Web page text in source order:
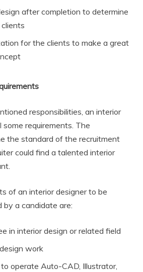
after completion to determine
for the clients to make a great
responsibilities, an interior
some requirements. The
the standard of the recruitment
could find a talented interior
of an interior designer to be
by a candidate are:
in interior design or related field
work
operate Auto-CAD, Illustrator,